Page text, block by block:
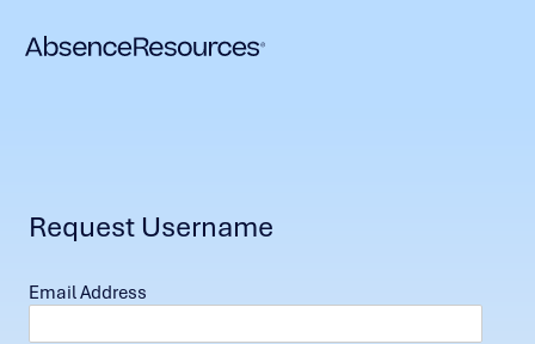
Request Username
Email Address